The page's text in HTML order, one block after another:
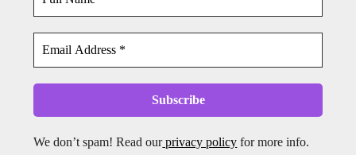
We don’t spam! Read ourprivacy policy for more info.